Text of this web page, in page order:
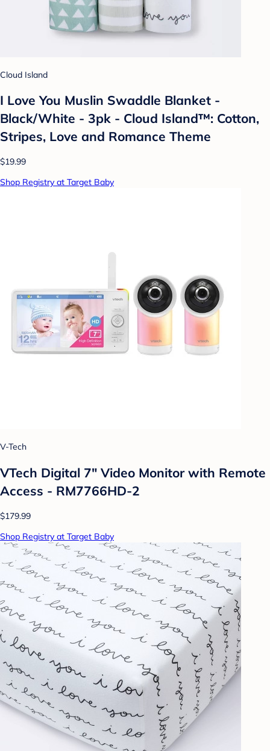
Cloud Island
I Love You Muslin Swaddle Blanket -
Black/White - 3pk - Cloud Island™: Cotton,
Stripes, Love and Romance Theme
$19.99
Shop Registry at Target Baby
V-Tech
VTech Digital 7" Video Monitor with Remote
Access - RM7766HD-2
$179.99
Shop Registry at Target Baby